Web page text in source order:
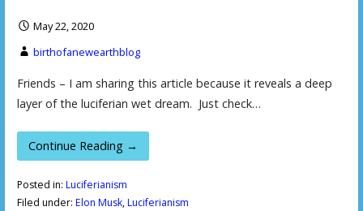
May 22, 2020
birthofanewearthblog
Friends – I am sharing this article because it reveals a deep
layer of the luciferian wet dream. Just check…
Continue Reading →
Posted in: Luciferianism
Filed under: Elon Musk,Luciferianism